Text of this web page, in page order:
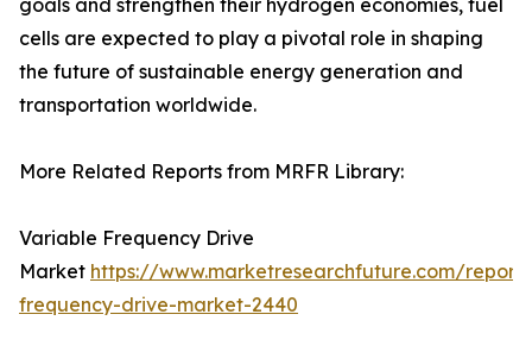
goals and strengthen their hydrogen economies, fuel
cells are expected to play a pivotal role in shaping
the future of sustainable energy generation and
transportation worldwide.
More Related Reports from MRFR Library:
Variable Frequency Drive
Market https://www.marketresearchfuture.com/
frequency-drive-market-2440